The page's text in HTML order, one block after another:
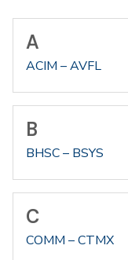
A
ACIM – AVFL
B
BHSC – BSYS
C
COMM – CTMX